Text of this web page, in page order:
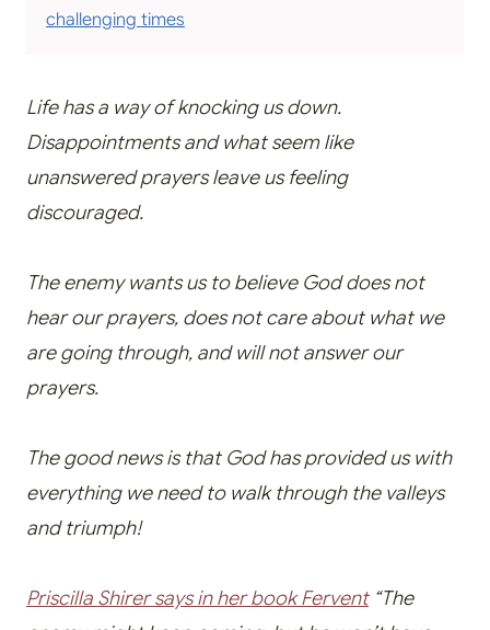
challenging times
Life has a way of knocking us down.
Disappointments and what seem like
unanswered prayers leave us feeling
discouraged.
The enemy wants us to believe God does not
hear our prayers, does not care about what we
are going through, and will not answer our
prayers.
The good news is that God has provided us with
everything we need to walk through the valleys
and triumph!
Priscilla Shirer says in her book Fervent“The